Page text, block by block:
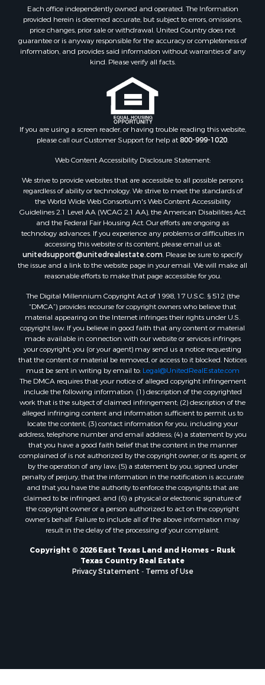
Properties for sale in county, TX
Properties for sale in Titus county, TX
Properties for sale in Hopkins county, TX
Properties for sale in Angelina county, TX
Properties for sale in Mount Vernon, TX
Properties for sale in Hawkins, TX
Properties for sale in Alto, TX
Properties for sale in Cooper, TX
Properties for sale in Leesburg, TX
Properties for sale in Holly Lake Ranch, TX
Properties for sale in Ratcliff, TX
Properties for sale in Mount Pleasant, TX
Properties for sale in Rusk, TX
Properties for sale in Winnsboro, TX
Properties for sale in Flint, TX
Properties for sale in Scroggins, TX
Properties for sale in Lufkin, TX
Properties for sale in Jacksonville, TX
Properties for sale in Quitman, TX
Each office independently owned and operated. The Information
provided herein is deemed accurate, but subject to errors, omissions,
price changes, prior sale or withdrawal. United Country does not
guarantee or is anyway responsible for the accuracy or completeness of
information, and provides said information without warranties of any
kind. Please verify all facts.
If you are using a screen reader, or having trouble reading this website,
please call our Customer Support for help at800-999-1020.
Web Content Accessibility Disclosure Statement:
We strive to provide websites that are accessible to all possible persons
regardless of ability or technology. We strive to meet the standards of
the World Wide Web Consortium's Web Content Accessibility
Guidelines 2.1 Level AA (WCAG 2.1 AA), the American Disabilities Act
and the Federal Fair Housing Act. Our efforts are ongoing as
technology advances. If you experience any problems or difficulties in
accessing this website or its content, please email us at:
unitedsupport@unitedrealestate.com. Please be sure to specify
the issue and a link to the website page in your email. We will make all
reasonable efforts to make that page accessible for you.
The Digital Millennium Copyright Act of 1998, 17 U.S.C. § 512 (the
“DMCA”) provides recourse for copyright owners who believe that
material appearing on the Internet infringes their rights under U.S.
copyright law. If you believe in good faith that any content or material
made available in connection with our website or services infringes
your copyright, you (or your agent) may send us a notice requesting
that the content or material be removed, or access to it blocked. Notices
must be sent in writing by email to: Legal@UnitedRealEstate.com
The DMCA requires that your notice of alleged copyright infringement
include the following information: (1) description of the copyrighted
work that is the subject of claimed infringement; (2) description of the
alleged infringing content and information sufficient to permit us to
locate the content; (3) contact information for you, including your
address, telephone number and email address; (4) a statement by you
that you have a good faith belief that the content in the manner
complained of is not authorized by the copyright owner, or its agent, or
by the operation of any law; (5) a statement by you, signed under
penalty of perjury, that the information in the notification is accurate
and that you have the authority to enforce the copyrights that are
claimed to be infringed; and (6) a physical or electronic signature of
the copyright owner or a person authorized to act on the copyright
owner’s behalf. Failure to include all of the above information may
result in the delay of the processing of your complaint.
Copyright © 2026 East Texas Land and Homes ~ Rusk
Texas Country Real Estate
Privacy Statement - Terms of Use